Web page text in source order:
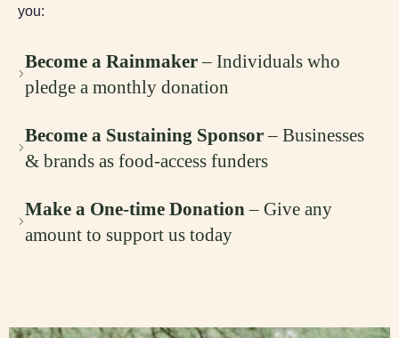
you:
Become a Rainmaker– Individuals who
pledge a monthly donation
Become a Sustaining Sponsor– Businesses
& brands as food-access funders
Make a One-time Donation – Give any
amount to support us today